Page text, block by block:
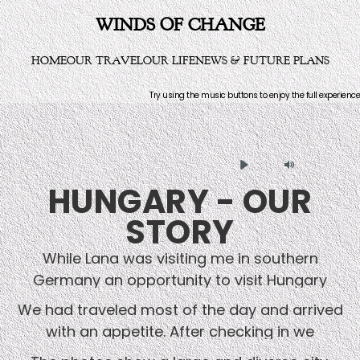
WINDS OF CHANGE
HOMEOUR TRAVELOUR LIFENEWS & FUTURE PLANS
Try using the music buttons to enjoy the full experience
Play Mute
HUNGARY - OUR
STORY
While Lana was visiting me in southern
Germany an opportunity to visit Hungary
over a long weekend materialized. A German
friend who had business connections there
offered to give a ride to Budapest and pick
We had traveled most of the day and arrived
with an appetite. After checking in we
decided to walk around and find a restaurant